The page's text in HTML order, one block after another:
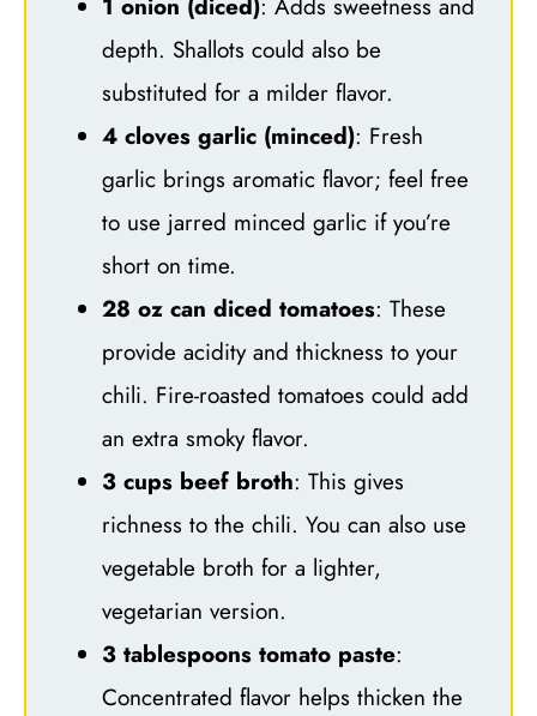
1 onion (diced): Adds sweetness and
depth. Shallots could also be
substituted for a milder flavor.
4 cloves garlic (minced): Fresh
garlic brings aromatic flavor; feel free
to use jarred minced garlic if you’re
short on time.
28 oz can diced tomatoes: These
provide acidity and thickness to your
chili. Fire-roasted tomatoes could add
an extra smoky flavor.
3 cups beef broth: This gives
richness to the chili. You can also use
vegetable broth for a lighter,
vegetarian version.
3 tablespoons tomato paste:
Concentrated flavor helps thicken the